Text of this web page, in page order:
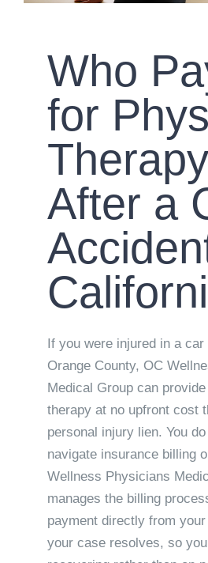
Who
for
Therapy
After a
If you were injured in a
Orange County, OC
Medical Group can
therapy at no upfront cost
personal injury lien. You
navigate insurance billing
Wellness Physicians
manages the billing
payment directly from
your case resolves, so